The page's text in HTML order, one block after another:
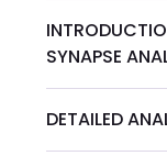
SYNAPSE
DETAILED